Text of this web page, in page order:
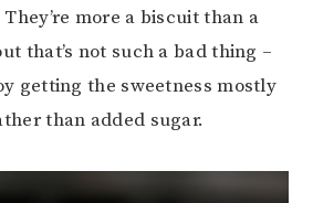
more a biscuit than a
that’s not such a bad thing –
getting the sweetness mostly
than added sugar.